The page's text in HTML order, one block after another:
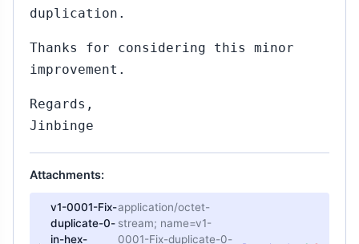
duplication.
Thanks for considering this minor
improvement.
Regards,
Jinbinge
Attachments:
v1-0001-Fix-
duplicate-0-
in-hex-
application/octet-
stream; name=v1-
0001-Fix-duplicate-0-